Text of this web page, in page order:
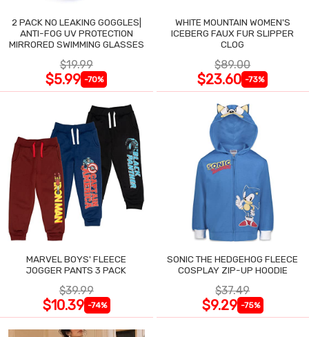
2 PACK NO LEAKING GOGGLES|
ANTI-FOG UV PROTECTION
MIRRORED SWIMMING GLASSES
$19.99
$5.99 -70%
WHITE MOUNTAIN WOMEN'S
ICEBERG FAUX FUR SLIPPER
CLOG
$89.00
$23.60 -73%
MARVEL BOYS' FLEECE
JOGGER PANTS 3 PACK
$39.99
$10.39 -74%
SONIC THE HEDGEHOG FLEECE
COSPLAY ZIP-UP HOODIE
$37.49
$9.29 -75%